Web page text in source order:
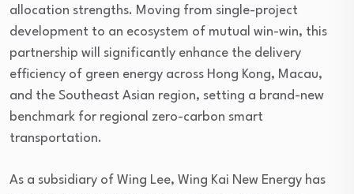
allocation strengths. Moving from single-project
development to an ecosystem of mutual win-win, this
partnership will significantly enhance the delivery
efficiency of green energy across Hong Kong, Macau,
and the Southeast Asian region, setting a brand-new
benchmark for regional zero-carbon smart
transportation.
As a subsidiary of Wing Lee, Wing Kai New Energy has